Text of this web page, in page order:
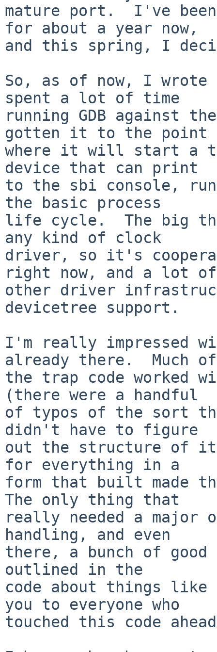
mature port.  I've
for about a year now,
and this spring, I
So, as of now, I wrote
spent a lot of time
running GDB against
gotten it to the point
where it will start a
device that can print
to the sbi console,
the basic process
life cycle.  The big
any kind of clock
driver, so it's
right now, and a lot of
other driver
devicetree support.
I'm really impressed
already there.  Much of
the trap code worked
(there were a handful
of typos of the sort
didn't have to figure
out the structure of
for everything in a
form that built made
The only thing that
really needed a major
handling, and even
there, a bunch of good
outlined in the
code about things like
you to everyone who
touched this code